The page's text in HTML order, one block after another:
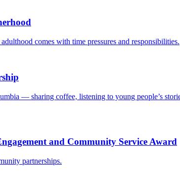
comes with time pressures and responsibilities.
— sharing coffee, listening to young people’s
and Community Service Award
partnerships.